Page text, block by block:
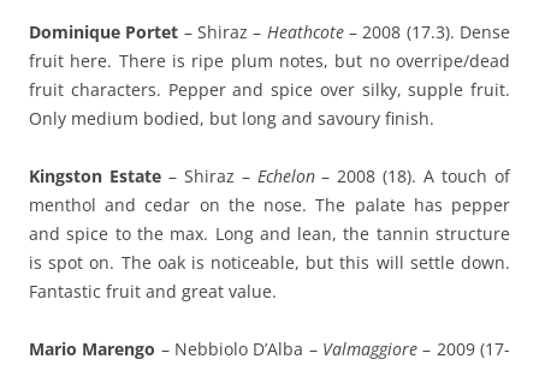
Dominique Portet – Shiraz – Heathcote– 2008 (17.3). Dense
fruit here. There is ripe plum notes, but no overripe/dead
fruit characters. Pepper and spice over silky, supple fruit.
Only medium bodied, but long and savoury finish.
Kingston Estate– Shiraz – Echelon– 2008 (18). A touch of
menthol and cedar on the nose. The palate has pepper
and spice to the max. Long and lean, the tannin structure
is spot on. The oak is noticeable, but this will settle down.
Fantastic fruit and great value.
Mario Marengo – Nebbiolo D’Alba – Valmaggiore – 2009 (17-